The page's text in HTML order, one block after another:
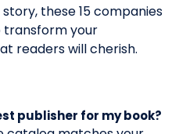
these 15 companies
transform your
readers will cherish.
publisher for my book?